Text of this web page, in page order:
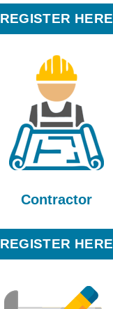
REGISTER HERE
Contractor
REGISTER HERE